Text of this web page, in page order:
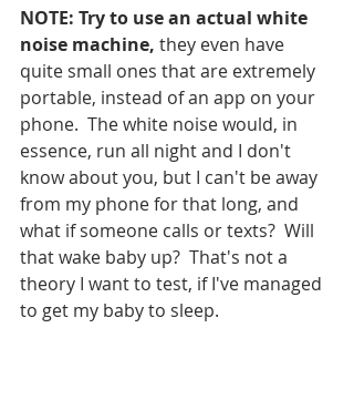
NOTE: Try to use an actual white
noise machine, they even have
quite small ones that are extremely
portable, instead of an app on your
phone.  The white noise would, in
essence, run all night and I don't
know about you, but I can't be away
from my phone for that long, and
what if someone calls or texts?  Will
that wake baby up?  That's not a
theory I want to test, if I've managed
to get my baby to sleep.